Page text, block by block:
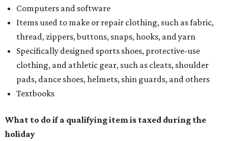
Computers and software
Items used to make or repair clothing, such as fabric,
thread, zippers, buttons, snaps, hooks, and yarn
Specifically designed sports shoes, protective-use
clothing, and athletic gear, such as cleats, shoulder
pads, dance shoes, helmets, shin guards, and others
Textbooks
What to do if a qualifying item is taxed during the
holiday